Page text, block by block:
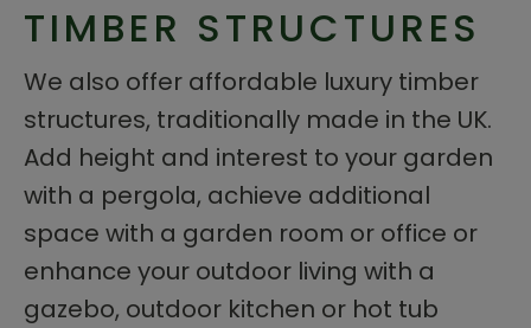
TIMBER STRUCTURES
We also offer affordable luxury timber
structures, traditionally made in the UK.
Add height and interest to your garden
with a pergola, achieve additional
space with a garden room or office or
enhance your outdoor living with a
gazebo, outdoor kitchen or hot tub